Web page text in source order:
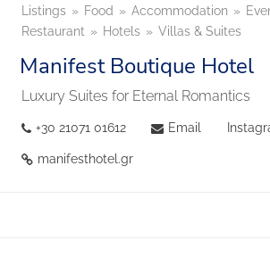
Listings Food Accommodation
Restaurant
Hotels Villas & Suites
Manifest Boutique Hotel
Luxury Suites for Eternal Romantics
+30 21071 01612 Email
manifesthotel.gr